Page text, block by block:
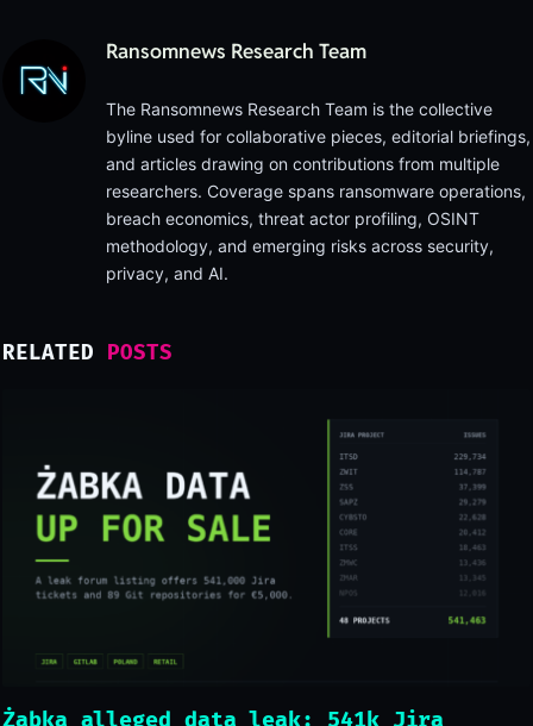
Ransomnews Research Team
The Ransomnews Research Team is the collective
byline used for collaborative pieces, editorial briefings,
and articles drawing on contributions from multiple
researchers. Coverage spans ransomware operations,
breach economics, threat actor profiling, OSINT
methodology, and emerging risks across security,
privacy, and AI.
RELATED POSTS
Żabka alleged data leak: 541k Jira